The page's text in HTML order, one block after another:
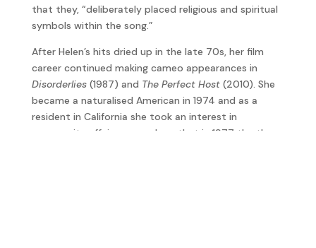
that they, “deliberately placed religious and spiritual
symbols within the song.”
After Helen’s hits dried up in the late 70s, her film
career continued making cameo appearances in
Disorderlies(1987) and The Perfect Host(2010). She
became a naturalised American in 1974 and as a
resident in California she took an interest in
community affairs so much so that in 1977 the then-